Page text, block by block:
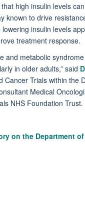
high insulin levels
known to drive
insulin levels
treatment response.
and metabolic
in older adults,” said
Cancer Trials within the
Medical
NHS Foundation Trust.
on the Department